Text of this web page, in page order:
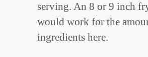
serving. An 8 or 9 inch
would work for the
ingredients here.